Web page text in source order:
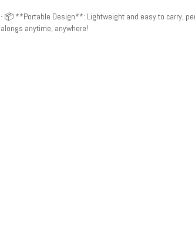
- 📦 **Portable Design**: Lightweight and easy to carry,
alongs anytime, anywhere!